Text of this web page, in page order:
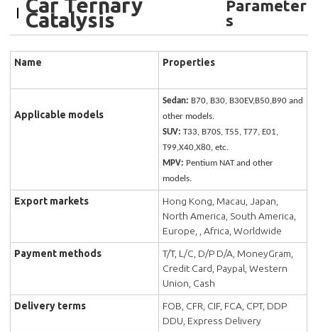
Car Ternary
Catalysis
Parameter
s
Name Properties
Applicable models
Sedan: B70, B30, B30EV,B50,B90 and
other models.
SUV:T33, B70S, T55, T77, E01,
T99,X40,X80, etc.
MPV: Pentium NAT and other
models.
Export markets
Hong Kong, Macau, Japan,
North America, South America,
Europe, , Africa, Worldwide
Payment methods
T/T, L/C, D/P D/A, MoneyGram,
Credit Card, Paypal, Western
Union, Cash
Delivery terms
FOB, CFR, CIF, FCA, CPT, DDP
DDU, Express Delivery